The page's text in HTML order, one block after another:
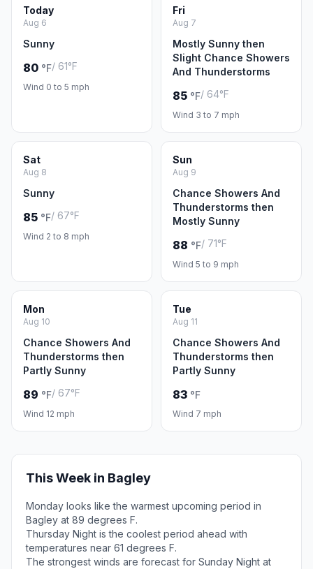
Today
Aug 6
Sunny
80 °F/ 61°F
Wind 0 to 5 mph
Fri
Aug 7
Mostly Sunny then
Slight Chance Showers
And Thunderstorms
85 °F/ 64°F
Wind 3 to 7 mph
Sat
Aug 8
Sunny
85 °F/ 67°F
Wind 2 to 8 mph
Sun
Aug 9
Chance Showers And
Thunderstorms then
Mostly Sunny
88 °F/ 71°F
Wind 5 to 9 mph
Mon
Aug 10
Chance Showers And
Thunderstorms then
Partly Sunny
89 °F/ 67°F
Wind 12 mph
Tue
Aug 11
Chance Showers And
Thunderstorms then
Partly Sunny
83 °F
Wind 7 mph
This Week in Bagley
Monday looks like the warmest upcoming period in
Bagley at 89 degrees F.
Thursday Night is the coolest period ahead with
temperatures near 61 degrees F.
The strongest winds are forecast for Sunday Night at